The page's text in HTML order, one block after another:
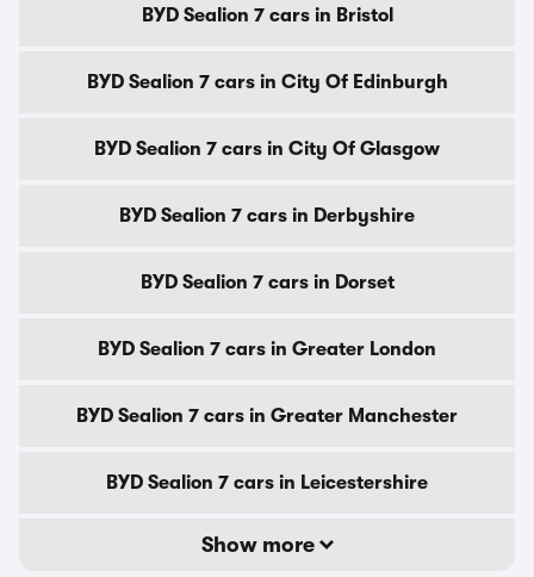
BYD Sealion 7 cars in Bristol
BYD Sealion 7 cars in City Of Edinburgh
BYD Sealion 7 cars in City Of Glasgow
BYD Sealion 7 cars in Derbyshire
BYD Sealion 7 cars in Dorset
BYD Sealion 7 cars in Greater London
BYD Sealion 7 cars in Greater Manchester
BYD Sealion 7 cars in Leicestershire
Show more